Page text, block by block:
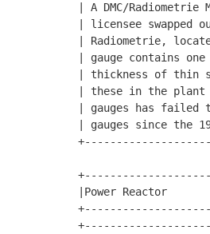
| A DMC/
| licensee swapped
| Radiometrie,
| gauge contains
| thickness of thin
| these in the
| gauges has
| gauges since
|Power Reactor